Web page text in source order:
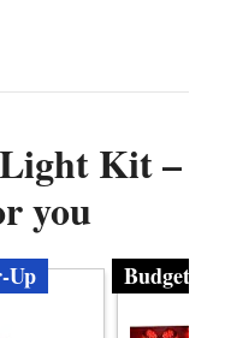
Kit –
you
Up Budget